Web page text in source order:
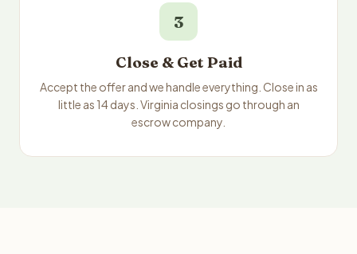
3
Close & Get Paid
Accept the offer and we handle everything. Close in as
little as 14 days. Virginia closings go through an
escrow company.